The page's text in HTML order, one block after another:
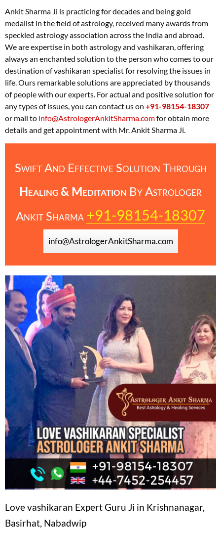
Ankit Sharma Ji is practicing for decades and being gold
medalist in the field of astrology, received many awards from
speckled astrology association across the India and abroad.
We are expertise in both astrology and vashikaran, offering
always an enchanted solution to the person who comes to our
destination of vashikaran specialist for resolving the issues in
life. Ours remarkable solutions are appreciated by thousands
of people with our experts. For actual and positive solution for
any types of issues, you can contact us on +91-98154-18307
or mail to info@AstrologerAnkitSharma.comfor obtain more
details and get appointment with Mr. Ankit Sharma Ji.
Swift And Effective Solution Through
Healing & Meditation By Astrologer
Ankit Sharma +91-98154-18307
info@AstrologerAnkitSharma.com
Love vashikaran Expert Guru Ji in Krishnanagar,
Basirhat, Nabadwip